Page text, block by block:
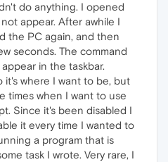
do anything. I opened
appear. After awhile I
the PC again, and then
seconds. The command
in the taskbar.
it's where I want to be, but
times when I want to use
Since it's been disabled I
it every time I wanted to
a program that is
task I wrote. Very rare, I